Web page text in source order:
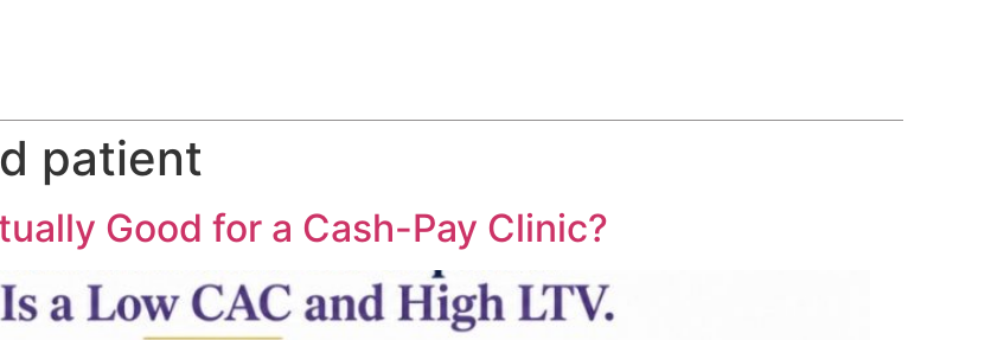
patient
Good for a Cash-Pay Clinic?